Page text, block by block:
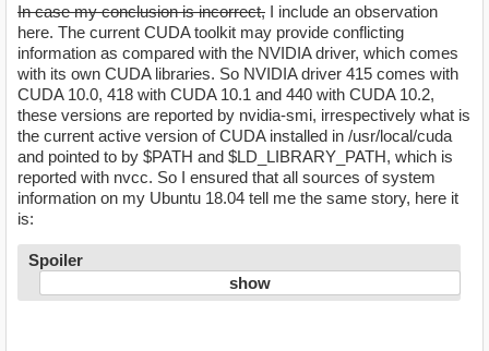
In case my conclusion is incorrect, I include an observation
here. The current CUDA toolkit may provide conflicting
information as compared with the NVIDIA driver, which comes
with its own CUDA libraries. So NVIDIA driver 415 comes with
CUDA 10.0, 418 with CUDA 10.1 and 440 with CUDA 10.2,
these versions are reported by nvidia-smi, irrespectively what is
the current active version of CUDA installed in /usr/local/cuda
and pointed to by $PATH and $LD_LIBRARY_PATH, which is
reported with nvcc. So I ensured that all sources of system
information on my Ubuntu 18.04 tell me the same story, here it
is:
Spoiler